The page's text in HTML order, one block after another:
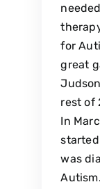
for
great
rest of
In
was